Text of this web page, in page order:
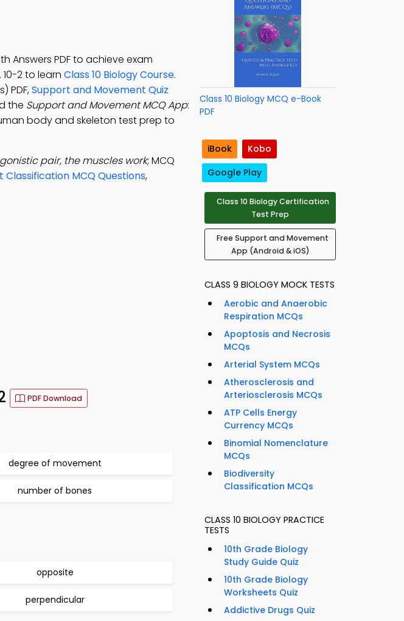
Answers PDF to achieve exam
10-2 to learn Class 10 Biology Course.
PDF,Support and Movement Quiz
the Support and Movement MCQ App:
body and skeleton test prep to
pair, the muscles work; MCQ
Classification MCQ Questions,
PDF Download
degree of movement
number of bones
opposite
perpendicular
Class 10 Biology MCQ e-Book
PDF
iBook
Kobo
Google Play
Class 10 Biology Certification
Test Prep
Free Support and Movement
App (Android & iOS)
CLASS 9 BIOLOGY MOCK TESTS
Aerobic and Anaerobic
Respiration MCQs
Apoptosis and Necrosis
MCQs
Arterial System MCQs
Atherosclerosis and
Arteriosclerosis MCQs
ATP Cells Energy
Currency MCQs
Binomial Nomenclature
MCQs
Biodiversity
Classification MCQs
CLASS 10 BIOLOGY PRACTICE
TESTS
10th Grade Biology
Study Guide Quiz
10th Grade Biology
Worksheets Quiz
Addictive Drugs Quiz